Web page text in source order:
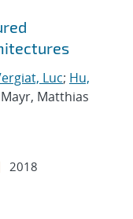
Luc; Hu,
Matthias
2018